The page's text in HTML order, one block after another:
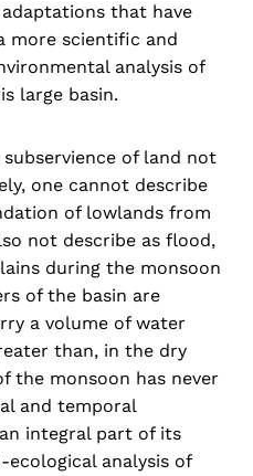
that have
more scientific and
analysis of
large basin.
of land not
one cannot describe
of lowlands from
not describe as flood,
during the monsoon
of the basin are
a volume of water
than, in the dry
the monsoon has never
and temporal
integral part of its
ecological analysis of